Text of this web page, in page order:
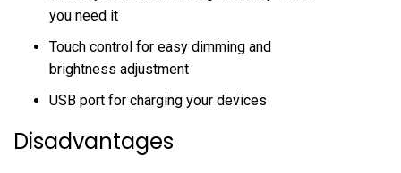
you need it
Touch control for easy dimming and
brightness adjustment
USB port for charging your devices
Disadvantages